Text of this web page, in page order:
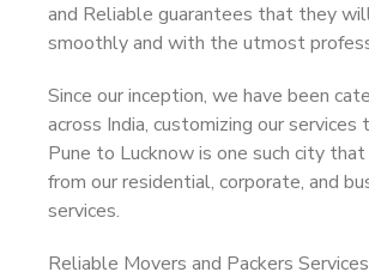
and Reliable guarantees that they
smoothly and with the utmost
Since our inception, we have been
across India, customizing our services
Pune to Lucknow is one such city
from our residential, corporate, and
services.
Reliable Movers and Packers